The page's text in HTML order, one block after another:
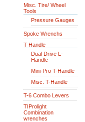
Misc. Tire/ Wheel
Tools
Pressure Gauges
Spoke Wrenchs
T Handle
Dual Drive L-
Handle
Mini-Pro T-Handle
Misc. T-Handle
T-6 Combo Levers
TIProlight
Combination
wrenches